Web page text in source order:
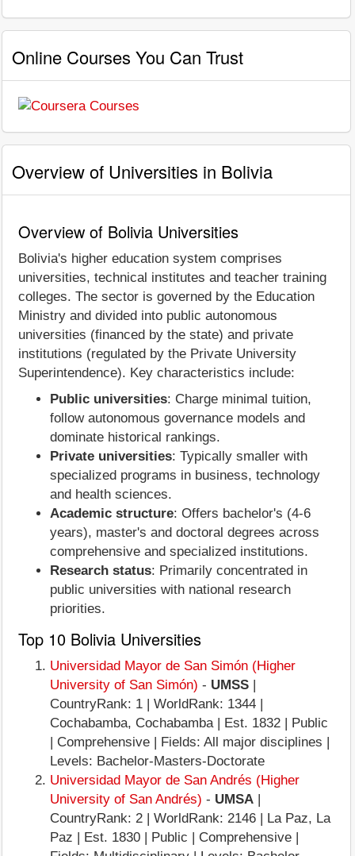
Online Courses You Can Trust
Overview of Universities in Bolivia
Overview of Bolivia Universities
Bolivia's higher education system comprises
universities, technical institutes and teacher training
colleges. The sector is governed by the Education
Ministry and divided into public autonomous
universities (financed by the state) and private
institutions (regulated by the Private University
Superintendence). Key characteristics include:
Public universities: Charge minimal tuition,
follow autonomous governance models and
dominate historical rankings.
Private universities: Typically smaller with
specialized programs in business, technology
and health sciences.
Academic structure: Offers bachelor's (4-6
years), master's and doctoral degrees across
comprehensive and specialized institutions.
Research status: Primarily concentrated in
public universities with national research
priorities.
Top 10 Bolivia Universities
Universidad Mayor de San Simón (Higher
University of San Simón) - UMSS
CountryRank: 1 | WorldRank: 1344 |
Cochabamba, Cochabamba | Est. 1832 | Public
| Comprehensive | Fields: All major disciplines |
Levels: Bachelor-Masters-Doctorate
Universidad Mayor de San Andrés (Higher
University of San Andrés) - UMSA
CountryRank: 2 | WorldRank: 2146 | La Paz, La
Paz | Est. 1830 | Public | Comprehensive |